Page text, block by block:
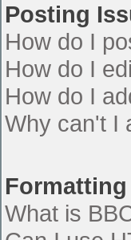
Posting
How do I
How do I
How do I
Why can't I
What is